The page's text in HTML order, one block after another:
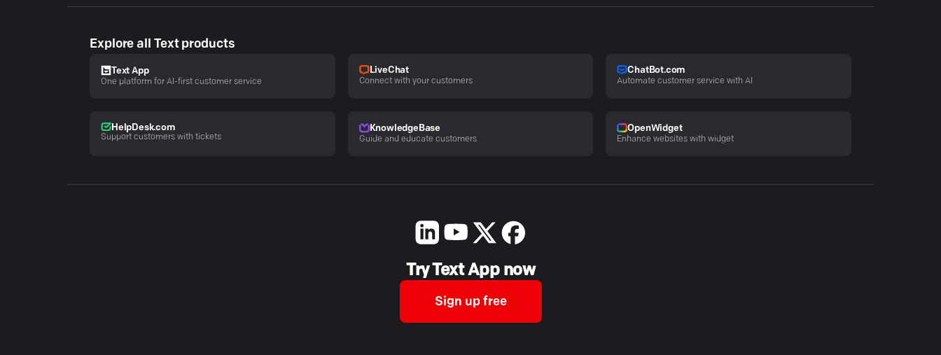
Explore all Text products
Text App
One platform for AI-first customer service
LiveChat
Connect with your customers
ChatBot.com
Automate customer service with AI
HelpDesk.com
Support customers with tickets
KnowledgeBase
Guide and educate customers
OpenWidget
Enhance websites with widget
Try Text App now
Sign up free